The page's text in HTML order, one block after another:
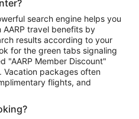
search engine helps you
AARP travel benefits by
results according to your
for the green tabs signaling
"AARP Member Discount"
Vacation packages often
flights, and